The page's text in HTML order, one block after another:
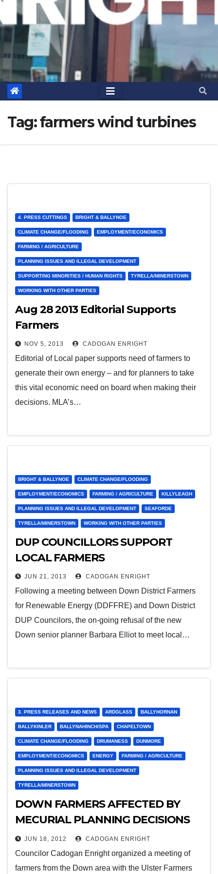
Tag:farmers wind turbines
4. PRESS CUTTINGS BRIGHT & BALLYNOE
CLIMATE CHANGE/FLOODING EMPLOYMENT/ECONOMICS
FARMING / AGRICULTURE
PLANNING ISSUES AND ILLEGAL DEVELOPMENT
SUPPORTING MINORITIES / HUMAN RIGHTS TYRELLA/MINERSTOWN
WORKING WITH OTHER PARTIES
Aug 28 2013 Editorial Supports
Farmers
NOV 5, 2013 CADOGAN ENRIGHT
Editorial of Local paper supports need of farmers to
generate their own energy – and for planners to take
this vital economic need on board when making their
decisions. MLA’s…
BRIGHT & BALLYNOE CLIMATE CHANGE/FLOODING
EMPLOYMENT/ECONOMICS FARMING / AGRICULTURE KILLYLEAGH
PLANNING ISSUES AND ILLEGAL DEVELOPMENT SEAFORDE
TYRELLA/MINERSTOWN WORKING WITH OTHER PARTIES
DUP COUNCILLORS SUPPORT
LOCAL FARMERS
JUN 21, 2013 CADOGAN ENRIGHT
Following a meeting between Down District Farmers
for Renewable Energy (DDFFRE) and Down District
DUP Councilors, the on-going refusal of the new
Down senior planner Barbara Elliot to meet local…
3. PRESS RELEASES AND NEWS ARDGLASS BALLYHORNAN
BALLYKINLER BALLYNAHINCH/SPA CHAPELTOWN
CLIMATE CHANGE/FLOODING DRUMANESS DUNMORE
EMPLOYMENT/ECONOMICS ENERGY FARMING / AGRICULTURE
PLANNING ISSUES AND ILLEGAL DEVELOPMENT
TYRELLA/MINERSTOWN
DOWN FARMERS AFFECTED BY
MECURIAL PLANNING DECISIONS
ON RENEWABLE ENERGY
JUN 18, 2012 CADOGAN ENRIGHT
Councilor Cadogan Enright organized a meeting of
farmers from the Down area with the Ulster Farmers